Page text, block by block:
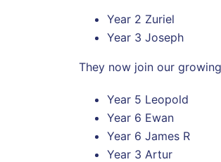
Year 2 Zuriel
Year 3 Joseph
They now join our
Year 5 Leopold
Year 6 Ewan
Year 6 James R
Year 3 Artur